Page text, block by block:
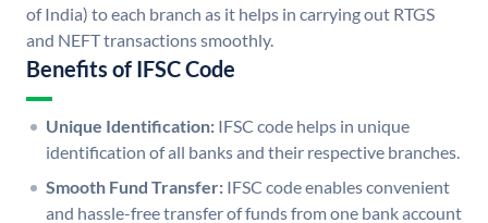
of India) to each branch as it helps in carrying out RTGS
and NEFT transactions smoothly.
Benefits of IFSC Code
Unique Identification: IFSC code helps in unique
identification of all banks and their respective branches.
Smooth Fund Transfer: IFSC code enables convenient
and hassle-free transfer of funds from one bank account